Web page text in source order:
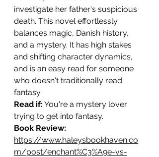
investigate her father's suspicious
death. This novel effortlessly
balances magic, Danish history,
and a mystery. It has high stakes
and shifting character dynamics,
and is an easy read for someone
who doesn't traditionally read
fantasy.
Read if: You're a mystery lover
trying to get into fantasy.
Book Review:
https://www.haleysbookhaven.co
m/post/enchant%C3%A9e-vs-